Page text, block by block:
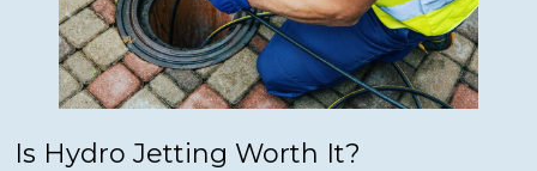
Is Hydro Jetting Worth It?